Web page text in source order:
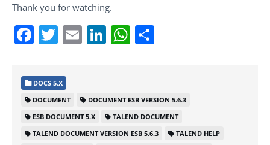
Thank you for watching.
Facebook
Twitter
EmailLinkedIn
WhatsApp
DOCS 5.X
DOCUMENT
DOCUMENT ESB VERSION 5.6.3
ESB DOCUMENT 5.X
TALEND DOCUMENT
TALEND DOCUMENT VERSION ESB 5.6.3
TALEND HELP